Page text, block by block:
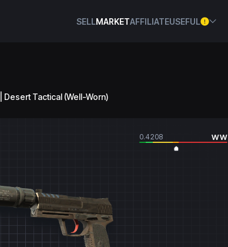
SELLMARKETAFFILIATEUSEFUL
Desert Tactical (Well-Worn)
0.4208 WW